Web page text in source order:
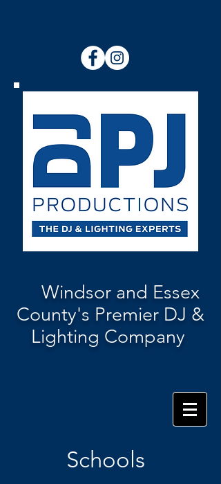
Windsor and Essex
County's Premier DJ &
Lighting Company
Schools